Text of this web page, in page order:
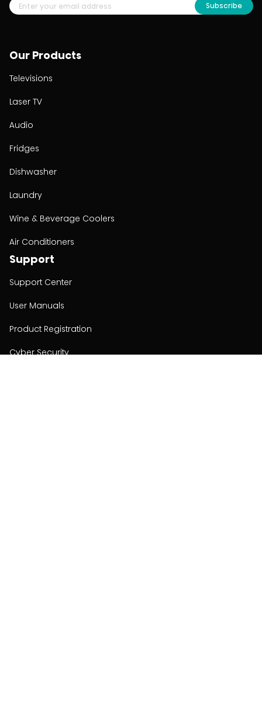
Our Products
Televisions
Laser TV
Audio
Fridges
Dishwasher
Laundry
Wine & Beverage Coolers
Air Conditioners
Support
Support Center
User Manuals
Product Registration
Cyber Security
Subscribe